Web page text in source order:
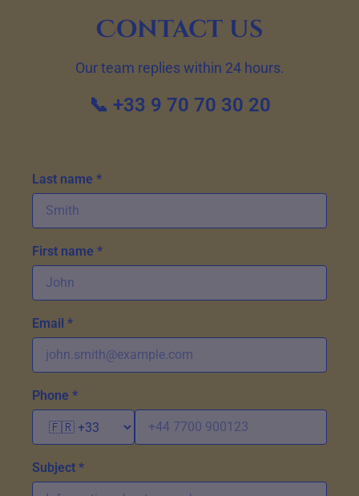
Contact us
Our team replies within 24 hours.
📞 +33 9 70 70 30 20
Last name *
First name *
Email *
Phone *
Subject *